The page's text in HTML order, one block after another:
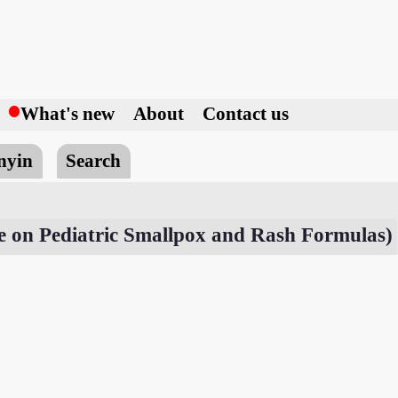
What's new About Contact us
Search
Pediatric Smallpox and Rash Formulas)